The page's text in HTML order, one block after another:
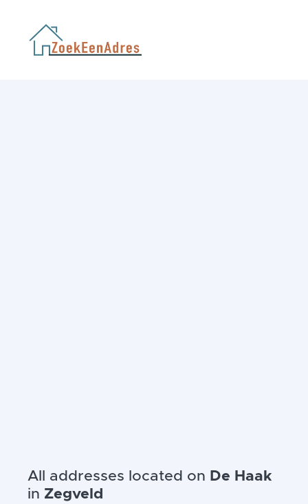
All addresses located on De Haak
in Zegveld